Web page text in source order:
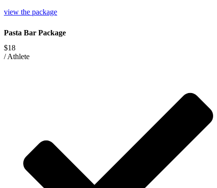
view the package
Pasta Bar Package
$18
/Athlete